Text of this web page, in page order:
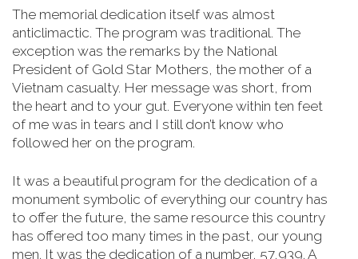
The memorial dedication itself was almost
anticlimactic. The program was traditional. The
exception was the remarks by the National
President of Gold Star Mothers, the mother of a
Vietnam casualty. Her message was short, from
the heart and to your gut. Everyone within ten feet
of me was in tears and I still don’t know who
followed her on the program.
It was a beautiful program for the dedication of a
monument symbolic of everything our country has
to offer the future, the same resource this country
has offered too many times in the past, our young
men. It was the dedication of a number, 57,939. A